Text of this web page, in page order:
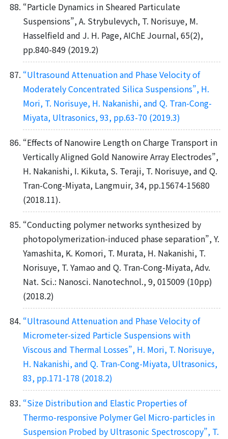
“Particle Dynamics in Sheared Particulate
Suspensions”, A. Strybulevych, T. Norisuye, M.
Hasselﬁeld and J. H. Page, AIChE Journal, 65(2),
pp.840-849 (2019.2)
“Ultrasound Attenuation and Phase Velocity of
Moderately Concentrated Silica Suspensions”, H.
Mori, T. Norisuye, H. Nakanishi, and Q. Tran-Cong-
Miyata, Ultrasonics, 93, pp.63-70 (2019.3)
“Effects of Nanowire Length on Charge Transport in
Vertically Aligned Gold Nanowire Array Electrodes”,
H. Nakanishi, I. Kikuta, S. Teraji, T. Norisuye, and Q.
Tran-Cong-Miyata, Langmuir, 34, pp.15674-15680
(2018.11).
“Conducting polymer networks synthesized by
photopolymerization-induced phase separation”, Y.
Yamashita, K. Komori, T. Murata, H. Nakanishi, T.
Norisuye, T. Yamao and Q. Tran-Cong-Miyata, Adv.
Nat. Sci.: Nanosci. Nanotechnol., 9, 015009 (10pp)
(2018.2)
“Ultrasound Attenuation and Phase Velocity of
Micrometer-sized Particle Suspensions with
Viscous and Thermal Losses”, H. Mori, T. Norisuye,
H. Nakanishi, and Q. Tran-Cong-Miyata, Ultrasonics,
83, pp.171-178 (2018.2)
“Size Distribution and Elastic Properties of
Thermo-responsive Polymer Gel Micro-particles in
Suspension Probed by Ultrasonic Spectroscopy”, T.